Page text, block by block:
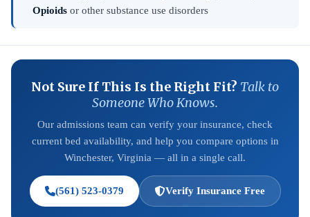
Opioids or other substance use disorders
Not Sure If This Is the Right Fit? Talk to
Someone Who Knows.
Our admissions team can verify your insurance, check
current bed availability, and help you compare options in
Winchester, Virginia — all in a single call.
(561) 523-0379 Verify Insurance Free